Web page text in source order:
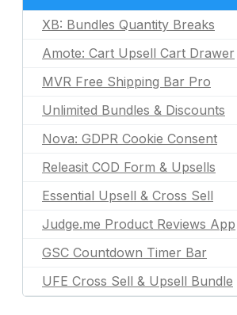
XB: Bundles Quantity Breaks
Amote: Cart Upsell Cart Drawer
MVR Free Shipping Bar Pro
Unlimited Bundles & Discounts
Nova: GDPR Cookie Consent
Releasit COD Form & Upsells
Essential Upsell & Cross Sell
Judge.me Product Reviews App
GSC Countdown Timer Bar
UFE Cross Sell & Upsell Bundle